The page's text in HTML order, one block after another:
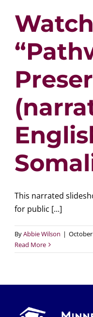
This narrated
for public [...]
ByAbbie Wilson | October
Read More